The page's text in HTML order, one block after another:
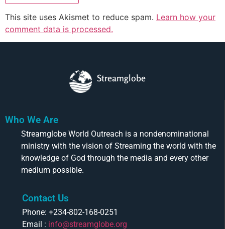
This site uses Akismet to reduce spam. Learn how your
comment data is processed.
Streamglobe
Who We Are
Streamglobe World Outreach is a nondenominational
ministry with the vision of Streaming the world with the
knowledge of God through the media and every other
medium possible.
Contact Us
Phone: +234-802-168-0251
Email : info@streamglobe.org